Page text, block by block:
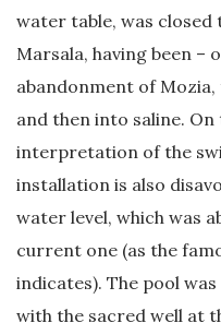
water table, was
Marsala, having been –
abandonment of
and then into saline.
interpretation of the
installation is also
water level, which was
current one (as the
indicates). The pool
with the sacred well at